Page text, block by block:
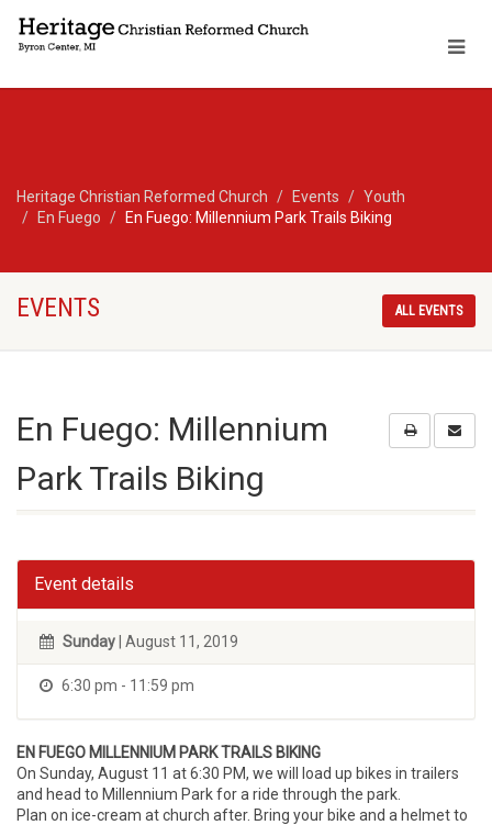
Heritage Christian Reformed Church Events
Youth
En Fuego
En Fuego: Millennium Park Trails Biking
EVENTS ALL EVENTS
En Fuego: Millennium
Park Trails Biking
Event details
Sunday | August 11, 2019
6:30 pm - 11:59 pm
EN FUEGO MILLENNIUM PARK TRAILS BIKING
On Sunday, August 11 at 6:30 PM, we will load up bikes in trailers
and head to Millennium Park for a ride through the park.
Plan on ice-cream at church after. Bring your bike and a helmet to